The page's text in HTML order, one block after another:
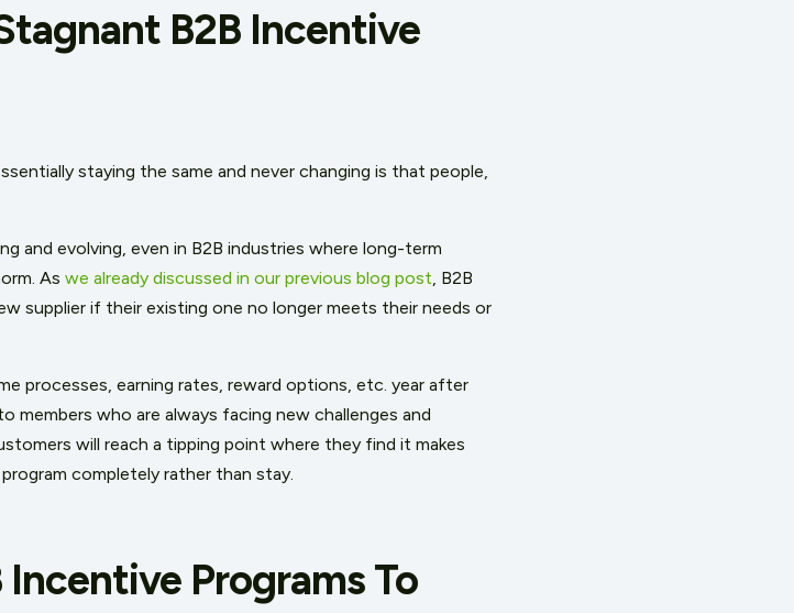
B2B Incentive
staying the same and never changing is that people,
and evolving, even in B2B industries where long-term
As we already discussed in our previous blog post, B2B
supplier if their existing one no longer meets their needs or
processes, earning rates, reward options, etc. year after
members who are always facing new challenges and
will reach a tipping point where they find it makes
completely rather than stay.
Programs To